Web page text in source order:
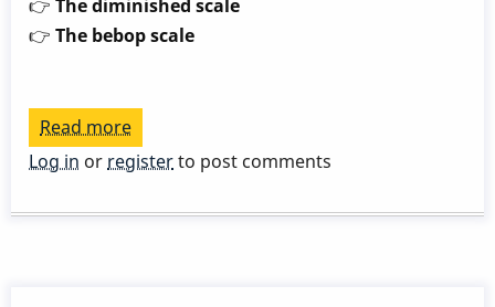
👉 The diminished scale
👉 The bebop scale
Read more
Play
Great
Log in or registerto post comments